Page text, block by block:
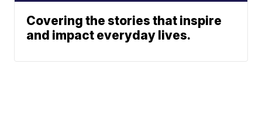
Covering the stories that inspire
and impact everyday lives.